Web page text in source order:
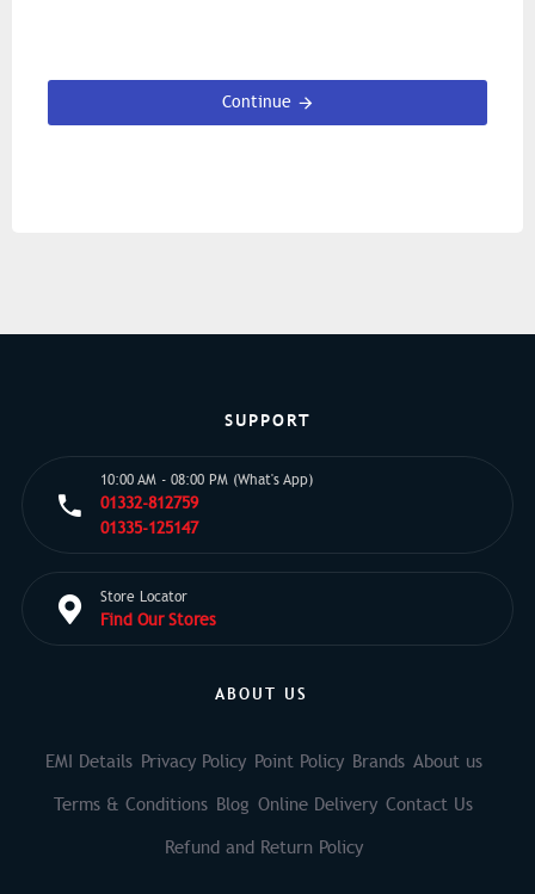
Continue
SUPPORT
10:00 AM - 08:00 PM (What's App)
01332-812759
01335-125147
Store Locator
Find Our Stores
ABOUT US
EMI Details Privacy Policy Point Policy Brands About us
Terms & Conditions Blog Online Delivery Contact Us
Refund and Return Policy